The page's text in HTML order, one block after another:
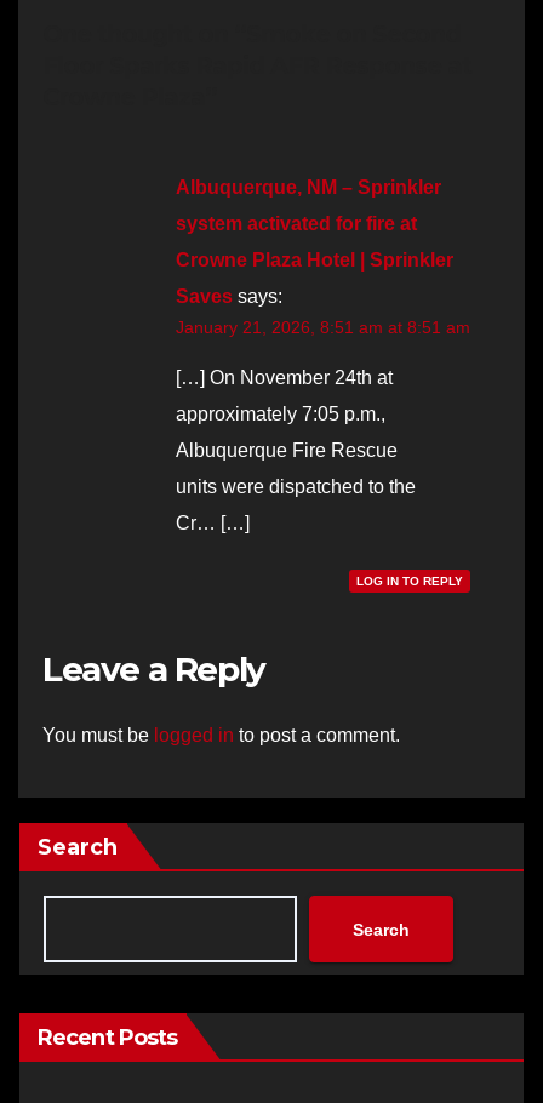
Albuquerque, NM – Sprinkler
system activated for fire at
Crowne Plaza Hotel | Sprinkler
Saves says:
January 21, 2026, 8:51 am at 8:51 am
[…] On November 24th at
approximately 7:05 p.m.,
Albuquerque Fire Rescue
units were dispatched to the
Cr… […]
LOG IN TO REPLY
Leave a Reply
You must be logged in to post a comment.
Search
Search
Recent Posts